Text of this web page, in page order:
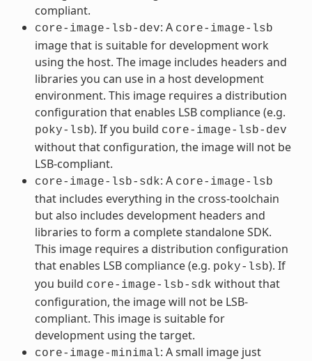
compliant.
core-image-lsb-dev: A core-image-lsb
image that is suitable for development work
using the host. The image includes headers and
libraries you can use in a host development
environment. This image requires a distribution
configuration that enables LSB compliance (e.g.
poky-lsb). If you build core-image-lsb-dev
without that configuration, the image will not be
LSB-compliant.
core-image-lsb-sdk: A core-image-lsb
that includes everything in the cross-toolchain
but also includes development headers and
libraries to form a complete standalone SDK.
This image requires a distribution configuration
that enables LSB compliance (e.g. poky-lsb). If
you build core-image-lsb-sdk without that
configuration, the image will not be LSB-
compliant. This image is suitable for
development using the target.
core-image-minimal: A small image just